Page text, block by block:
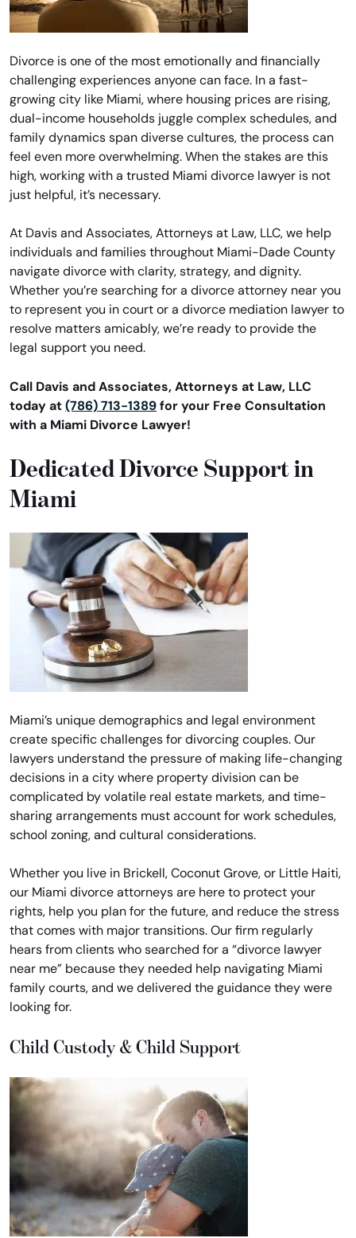
Divorce is one of the most emotionally and financially
challenging experiences anyone can face. In a fast-
growing city like Miami, where housing prices are rising,
dual-income households juggle complex schedules, and
family dynamics span diverse cultures, the process can
feel even more overwhelming. When the stakes are this
high, working with a trusted Miami divorce lawyer is not
just helpful, it’s necessary.
At Davis and Associates, Attorneys at Law, LLC, we help
individuals and families throughout Miami-Dade County
navigate divorce with clarity, strategy, and dignity.
Whether you’re searching for a divorce attorney near you
to represent you in court or a divorce mediation lawyer to
resolve matters amicably, we’re ready to provide the
legal support you need.
Call Davis and Associates, Attorneys at Law, LLC
today at (786) 713-1389 for your Free Consultation
with a Miami Divorce Lawyer!
Dedicated Divorce Support in
Miami
Miami’s unique demographics and legal environment
create specific challenges for divorcing couples. Our
lawyers understand the pressure of making life-changing
decisions in a city where property division can be
complicated by volatile real estate markets, and time-
sharing arrangements must account for work schedules,
school zoning, and cultural considerations.
Whether you live in Brickell, Coconut Grove, or Little Haiti,
our Miami divorce attorneys are here to protect your
rights, help you plan for the future, and reduce the stress
that comes with major transitions. Our firm regularly
hears from clients who searched for a “divorce lawyer
near me” because they needed help navigating Miami
family courts, and we delivered the guidance they were
looking for.
Child Custody & Child Support